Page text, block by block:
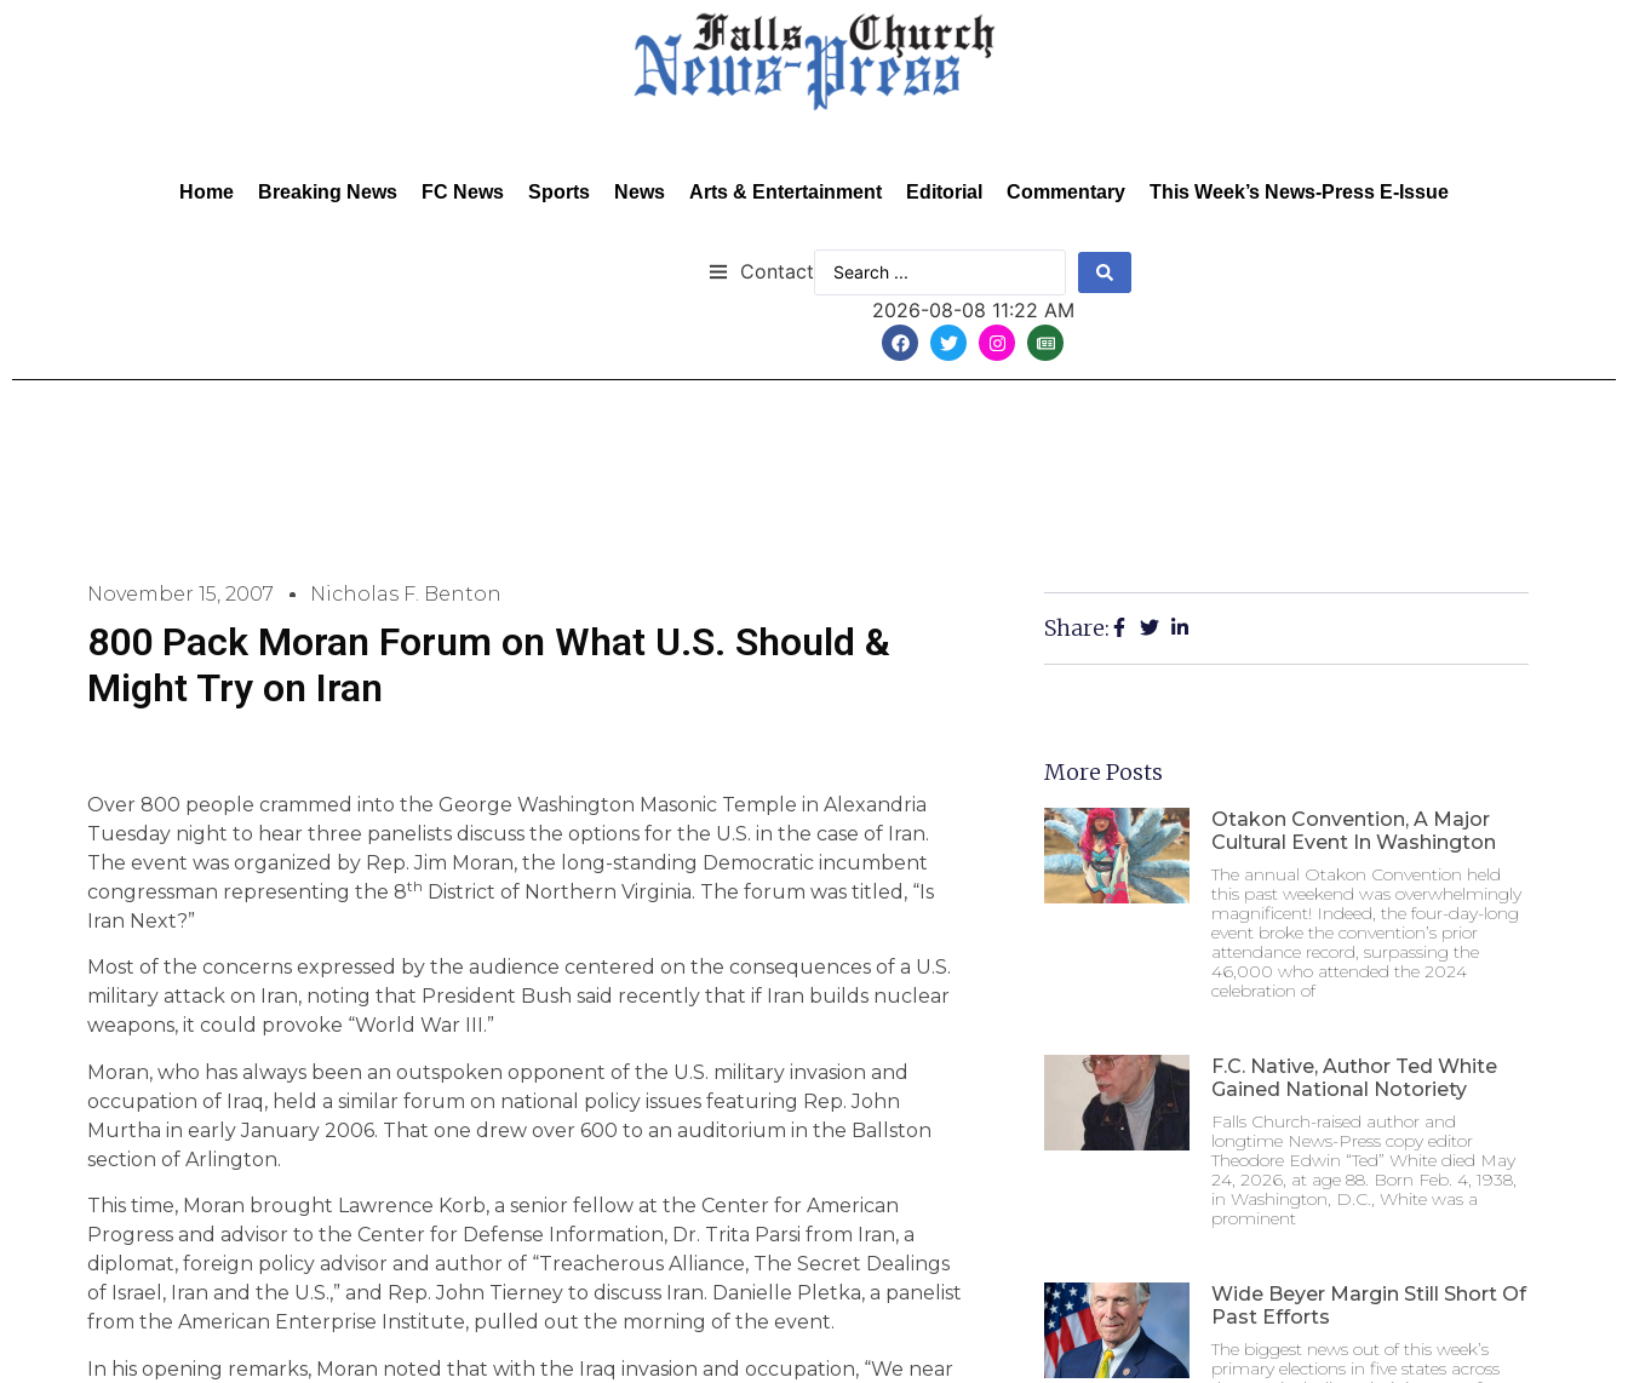
Home Breaking News FC News Sports News Arts & Entertainment Editorial Commentary This Week’s News-Press E-Issue
Contact
2026-08-08 11:22 AM
November 15, 2007 Nicholas F. Benton
800 Pack Moran Forum on What U.S. Should &
Might Try on Iran
Over 800 people crammed into the George Washington Masonic Temple in Alexandria
Tuesday night to hear three panelists discuss the options for the U.S. in the case of Iran.
The event was organized by Rep. Jim Moran, the long-standing Democratic incumbent
congressman representing the 8th District of Northern Virginia. The forum was titled, “Is
Iran Next?”
Most of the concerns expressed by the audience centered on the consequences of a U.S.
military attack on Iran, noting that President Bush said recently that if Iran builds nuclear
weapons, it could provoke “World War III.”
Moran, who has always been an outspoken opponent of the U.S. military invasion and
occupation of Iraq, held a similar forum on national policy issues featuring Rep. John
Murtha in early January 2006. That one drew over 600 to an auditorium in the Ballston
section of Arlington.
This time, Moran brought Lawrence Korb, a senior fellow at the Center for American
Progress and advisor to the Center for Defense Information, Dr. Trita Parsi from Iran, a
diplomat, foreign policy advisor and author of “Treacherous Alliance, The Secret Dealings
of Israel, Iran and the U.S.,” and Rep. John Tierney to discuss Iran. Danielle Pletka, a panelist
from the American Enterprise Institute, pulled out the morning of the event.
In his opening remarks, Moran noted that with the Iraq invasion and occupation, “We near
Share:
More Posts
Otakon Convention, A Major
Cultural Event In Washington
The annual Otakon Convention held
this past weekend was overwhelmingly
magnificent! Indeed, the four-day-long
event broke the convention’s prior
attendance record, surpassing the
46,000 who attended the 2024
celebration of
F.C. Native, Author Ted White
Gained National Notoriety
Falls Church-raised author and
longtime News-Press copy editor
Theodore Edwin “Ted” White died May
24, 2026, at age 88. Born Feb. 4, 1938,
in Washington, D.C., White was a
prominent
Wide Beyer Margin Still Short Of
Past Efforts
The biggest news out of this week’s
primary elections in five states across